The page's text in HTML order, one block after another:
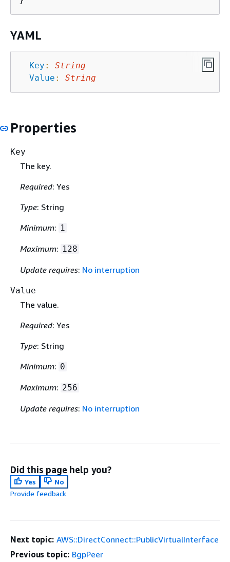
YAML
Key :
String
Value : String
Properties
Key
The key.
Required: Yes
Type: String
Minimum: 1
Maximum: 128
Update requires: No interruption
Value
The value.
Required: Yes
Type: String
Minimum: 0
Maximum: 256
Update requires: No interruption
Did this page help you?
Yes
No
Provide feedback
Next topic: AWS::DirectConnect::PublicVirtualInterface
Previous topic: BgpPeer